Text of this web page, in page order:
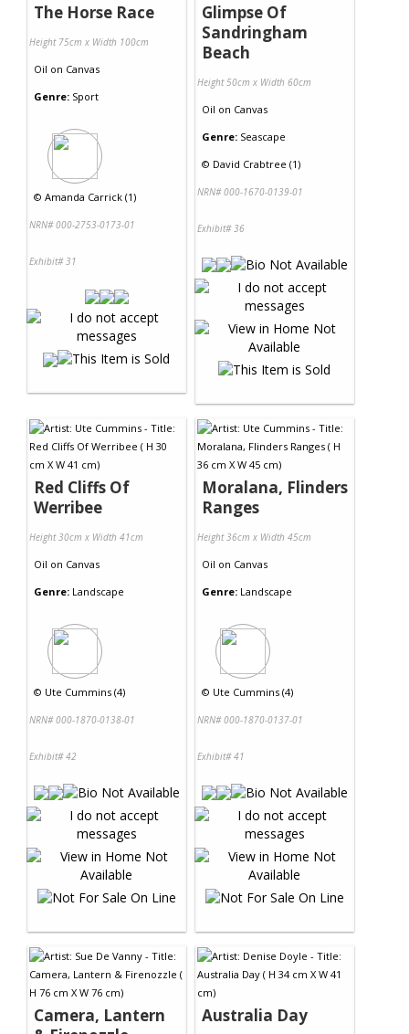
The Horse Race
Height 75cm x Width 100cm
Oil on Canvas
Genre: Sport
© Amanda Carrick (1)
NRN# 000-2753-0173-01
Exhibit# 31
Glimpse Of
Sandringham
Beach
Height 50cm x Width 60cm
Oil on Canvas
Genre: Seascape
© David Crabtree (1)
NRN# 000-1670-0139-01
Exhibit# 36
Red Cliffs Of
Werribee
Height 30cm x Width 41cm
Oil on Canvas
Genre: Landscape
© Ute Cummins (4)
NRN# 000-1870-0138-01
Exhibit# 42
Moralana, Flinders
Ranges
Height 36cm x Width 45cm
Oil on Canvas
Genre: Landscape
© Ute Cummins (4)
NRN# 000-1870-0137-01
Exhibit# 41
Camera, Lantern
Australia Day